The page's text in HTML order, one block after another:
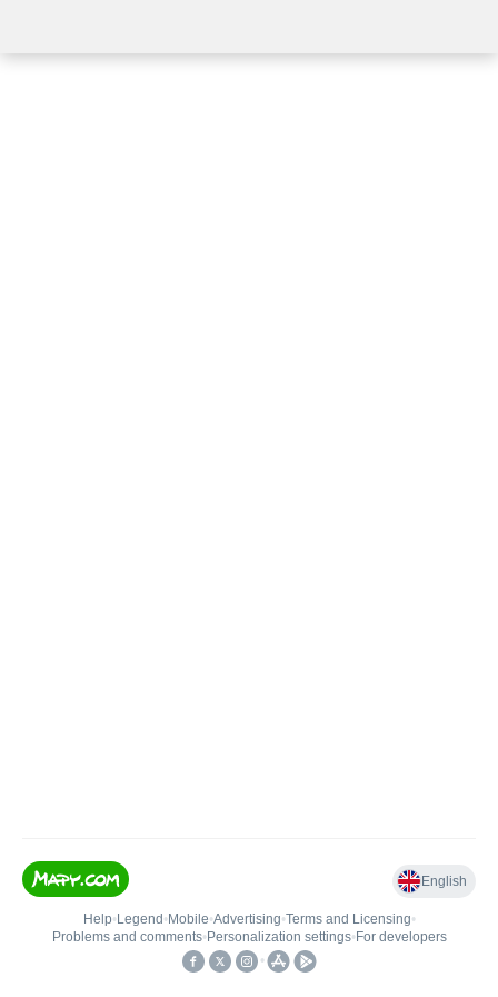
English
Help• Legend • Mobile•Advertising•Terms and Licensing•
Problems and comments• Personalization settings• For developers
•